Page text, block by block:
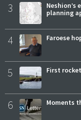
3
planning
4 Faroese
5 First
6 Moments